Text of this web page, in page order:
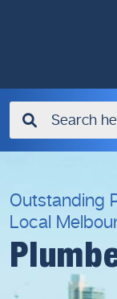
Outstanding
Local